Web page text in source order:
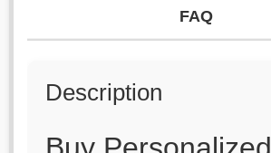
FAQ
Description